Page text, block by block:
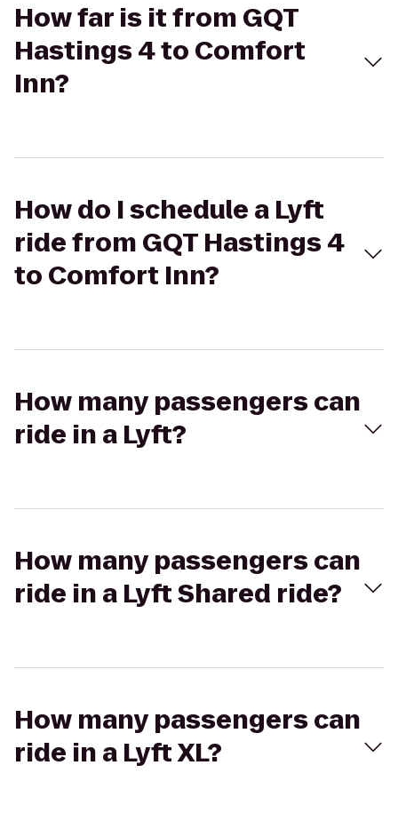
How far is it from GQT
Hastings 4 to Comfort
Inn?
How do I schedule a Lyft
ride from GQT Hastings 4
to Comfort Inn?
How many passengers can
ride in a Lyft?
How many passengers can
ride in a Lyft Shared ride?
How many passengers can
ride in a Lyft XL?